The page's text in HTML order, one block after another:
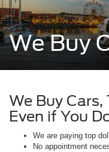
We Buy
We Buy
Even if You
We are paying top
No appointment